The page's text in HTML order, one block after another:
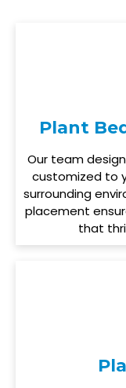
Plant
Our team
customized to
surrounding
placement
that